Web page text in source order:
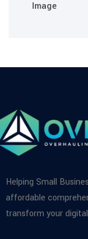
Helping Small
affordable
transform your